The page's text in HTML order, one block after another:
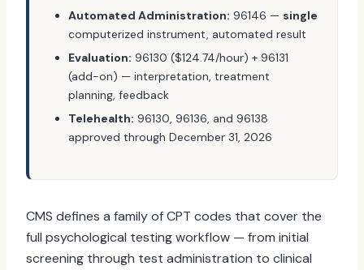
Automated Administration: 96146 — single
computerized instrument, automated result
Evaluation: 96130 ($124.74/hour) + 96131
(add-on) — interpretation, treatment
planning, feedback
Telehealth: 96130, 96136, and 96138
approved through December 31, 2026
CMS defines a family of CPT codes that cover the
full psychological testing workflow — from initial
screening through test administration to clinical